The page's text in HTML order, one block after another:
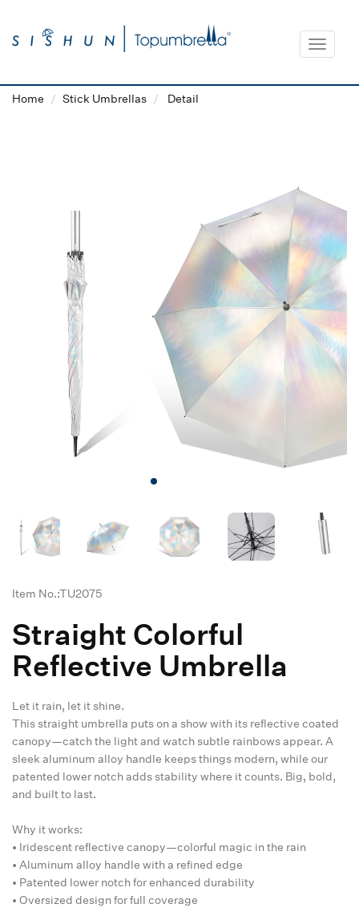
Toggle
Home Stick Umbrellas Detail
Item No.:TU2075
Straight Colorful
Reflective Umbrella
Let it rain, let it shine.
This straight umbrella puts on a show with its reflective coated
canopy—catch the light and watch subtle rainbows appear. A
sleek aluminum alloy handle keeps things modern, while our
patented lower notch adds stability where it counts. Big, bold,
and built to last.
Why it works:
• Iridescent reflective canopy—colorful magic in the rain
• Aluminum alloy handle with a refined edge
• Patented lower notch for enhanced durability
• Oversized design for full coverage